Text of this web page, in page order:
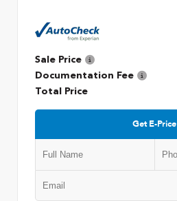
Sale Price
Documentation Fee
Total Price
Get E-Price